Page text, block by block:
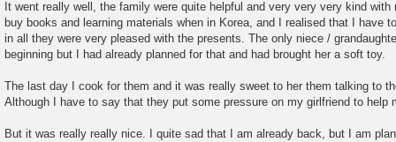
It went really well, the family were quite helpful and very very very kind
buy books and learning materials when in Korea, and I realised that I have
in all they were very pleased with the presents. The only niece /
beginning but I had already planned for that and had brought her a soft toy.
The last day I cook for them and it was really sweet to her them talking to
Although I have to say that they put some pressure on my girlfriend to help
But it was really really nice. I quite sad that I am already back, but I am